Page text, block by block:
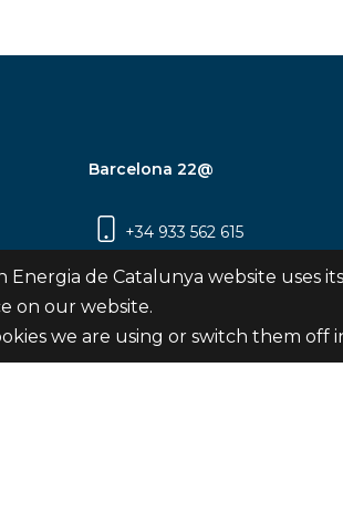
Barcelona 22@
+34 933 562 615
Carrer Pujades 350, 8ª
Barcelona
Energia de Catalunya website uses
on our website.
we are using or switch them off